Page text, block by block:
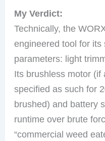
My Verdict:
Technically, the
engineered tool for its
parameters: light
Its brushless motor (if
specified as such for
brushed) and battery
runtime over brute
“commercial weed